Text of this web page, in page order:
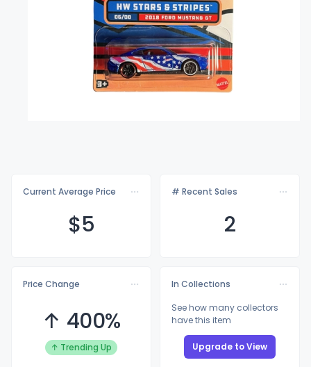
Current Average Price
$5
# Recent Sales
2
Price Change
↑ 400%
↑ Trending Up
In Collections
See how many collectors
have this item
Upgrade to View